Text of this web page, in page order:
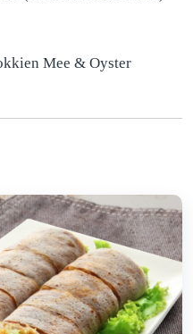
Mee & Oyster